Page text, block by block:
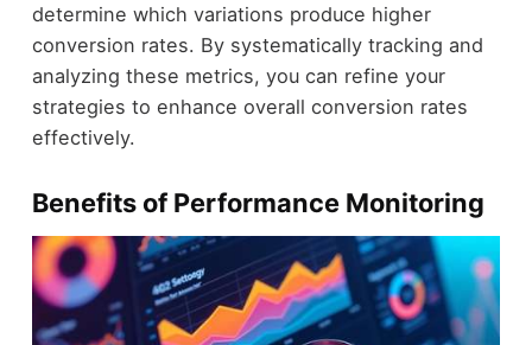
determine which variations produce higher
conversion rates. By systematically tracking and
analyzing these metrics, you can refine your
strategies to enhance overall conversion rates
effectively.
Benefits of Performance Monitoring